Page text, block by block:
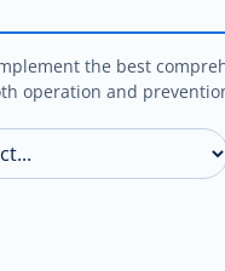
the best
operation and